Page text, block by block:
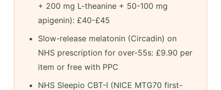
+ 200 mg L-theanine + 50-100 mg
apigenin): £40-£45
Slow-release melatonin (Circadin) on
NHS prescription for over-55s: £9.90 per
item or free with PPC
NHS Sleepio CBT-I (NICE MTG70 first-